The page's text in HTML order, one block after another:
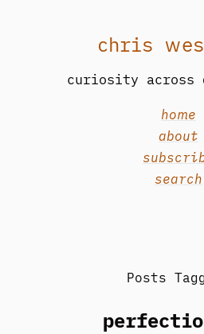
chris
curiosity across
home
about
search
Posts